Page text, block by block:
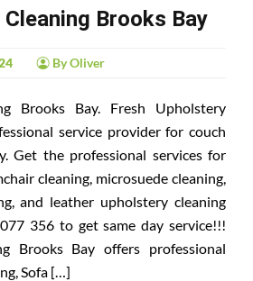
Brooks Bay
By Oliver
Brooks Bay. Fresh Upholstery
service provider for couch
Get the professional services for
cleaning, microsuede cleaning,
and leather upholstery cleaning
356 to get same day service!!!
Brooks Bay offers professional
Sofa […]